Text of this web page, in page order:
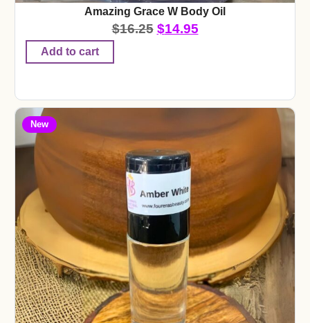
Amazing Grace W Body Oil
$16.25 $14.95
Add to cart
New